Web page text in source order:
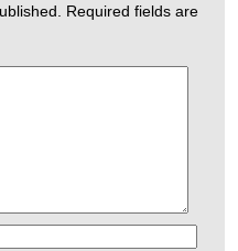
Required fields are